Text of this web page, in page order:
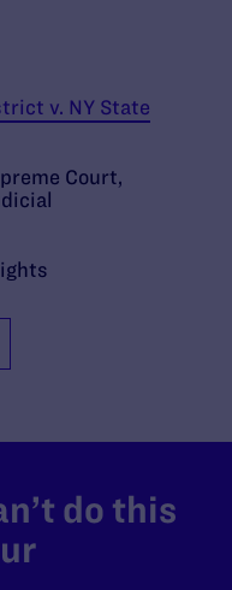
v. NY State
Court,
do this